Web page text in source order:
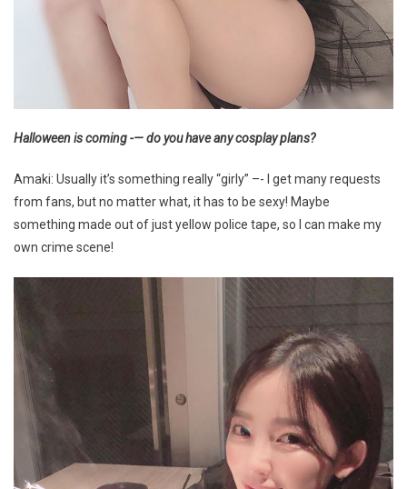
Halloween is coming -— do you have any cosplay plans?
Amaki: Usually it’s something really “girly” –- I get many requests
from fans, but no matter what, it has to be sexy! Maybe
something made out of just yellow police tape, so I can make my
own crime scene!